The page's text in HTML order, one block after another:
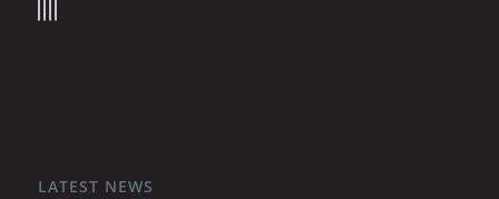
LATEST NEWS